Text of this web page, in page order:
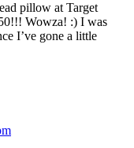
pillow at Target
Wowza! :) I was
I’ve gone a little